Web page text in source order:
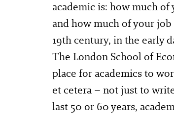
academic is: how much
and how much of your
19th century, in the early
The London School of
place for academics to
et cetera – not just to
last 50 or 60 years,